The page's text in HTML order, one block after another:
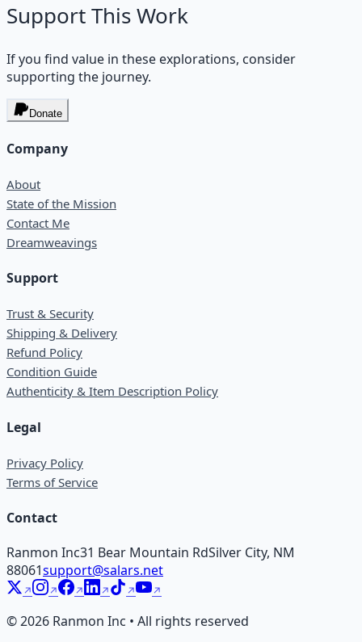
Support This Work
If you find value in these explorations, consider
supporting the journey.
Donate
Company
About
State of the Mission
Contact Me
Dreamweavings
Support
Trust & Security
Shipping & Delivery
Refund Policy
Condition Guide
Authenticity & Item Description Policy
Legal
Privacy Policy
Terms of Service
Contact
Ranmon Inc31 Bear Mountain RdSilver City, NM
88061support@salars.net
©2026 Ranmon Inc • All rights reserved